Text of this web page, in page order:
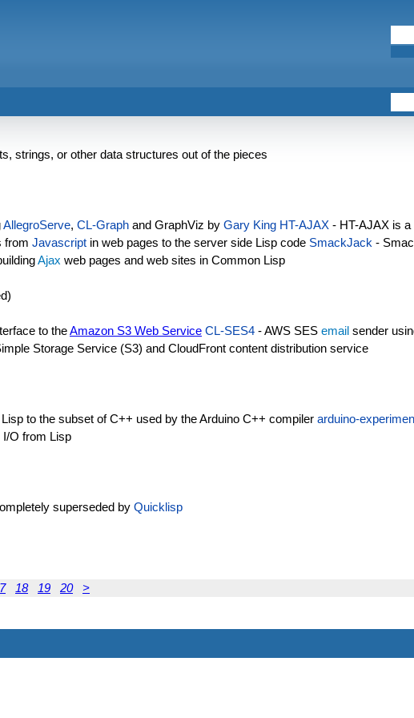
strings, or other data structures out of the pieces
AllegroServe, CL-Graph and GraphViz by Gary King HT-AJAX - HT-AJAX is a
from Javascript in web pages to the server side Lisp code SmackJack -
Ajax web pages and web sites in Common Lisp
to theAmazon S3 Web Service CL-SES4 - AWS SES email sender
Storage Service (S3) and CloudFront content distribution service
to the subset of C++ used by the Arduino C++ compiler arduino-
O from Lisp
superseded by Quicklisp
18 19 20 >